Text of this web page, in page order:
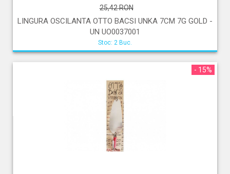
25,42 RON
LINGURA OSCILANTA OTTO BACSI UNKA 7CM 7G GOLD -
UN UO0037001
Stoc: 2 Buc.
- 15%